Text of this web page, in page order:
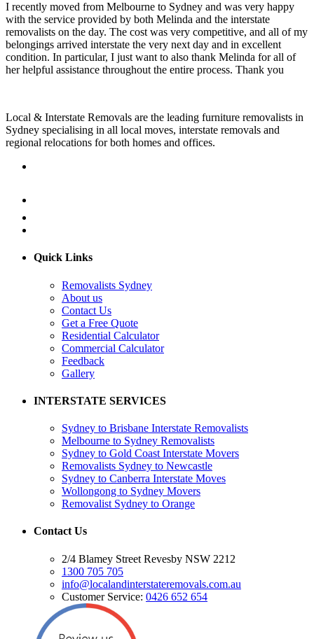
I recently moved from Melbourne to Sydney and was very happy
with the service provided by both Melinda and the interstate
removalists on the day. The cost was very competitive, and all of my
belongings arrived interstate the very next day and in excellent
condition. In particular, I just want to also thank Melinda for all of
her helpful assistance throughout the entire process. Thank you
Local & Interstate Removals are the leading furniture removalists in
Sydney specialising in all local moves, interstate removals and
regional relocations for both homes and offices.
Quick Links
Removalists Sydney
About us
Contact Us
Get a Free Quote
Residential Calculator
Commercial Calculator
Feedback
Gallery
INTERSTATE SERVICES
Sydney to Brisbane Interstate Removalists
Melbourne to Sydney Removalists
Sydney to Gold Coast Interstate Movers
Removalists Sydney to Newcastle
Sydney to Canberra Interstate Moves
Wollongong to Sydney Movers
Removalist Sydney to Orange
Contact Us
2/4 Blamey Street Revesby NSW 2212
1300 705 705
info@localandinterstateremovals.com.au
Customer Service: 0426 652 654